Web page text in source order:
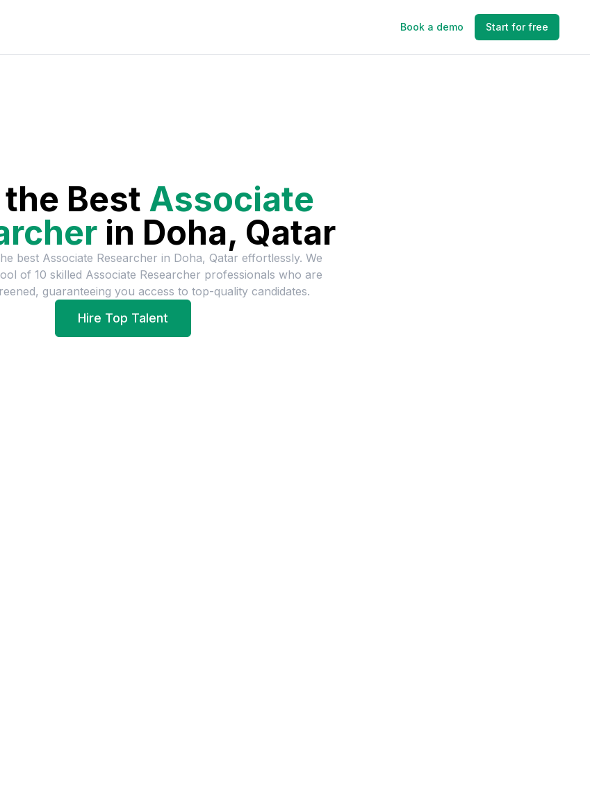
Book a demo Start for free
Best Associate
in Doha, Qatar
best Associate Researcher in Doha, Qatar effortlessly. We
of 10 skilled Associate Researcher professionals who are
guaranteeing you access to top-quality candidates.
Hire Top Talent